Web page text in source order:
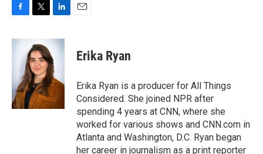
c
o
k
t
t
e
r
n
e
d
I
n
Erika Ryan
Erika Ryan is a producer for All Things
Considered. She joined NPR after
spending 4 years at CNN, where she
worked for various shows and CNN.com in
Atlanta and Washington, D.C. Ryan began
her career in journalism as a print reporter